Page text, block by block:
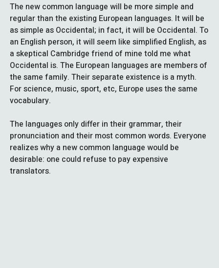
The new common language will be more simple and
regular than the existing European languages. It will be
as simple as Occidental; in fact, it will be Occidental. To
an English person, it will seem like simplified English, as
a skeptical Cambridge friend of mine told me what
Occidental is. The European languages are members of
the same family. Their separate existence is a myth.
For science, music, sport, etc, Europe uses the same
vocabulary.
The languages only differ in their grammar, their
pronunciation and their most common words. Everyone
realizes why a new common language would be
desirable: one could refuse to pay expensive
translators.